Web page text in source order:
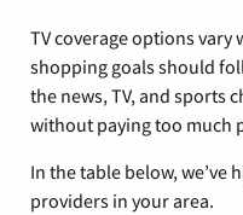
TV coverage options
shopping goals should
the news, TV, and sports
without paying too much
In the table below, we’ve
providers in your area.